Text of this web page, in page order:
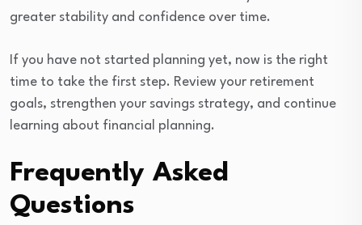
greater stability and confidence over time.
If you have not started planning yet, now is the right
time to take the first step. Review your retirement
goals, strengthen your savings strategy, and continue
learning about financial planning.
Frequently Asked
Questions